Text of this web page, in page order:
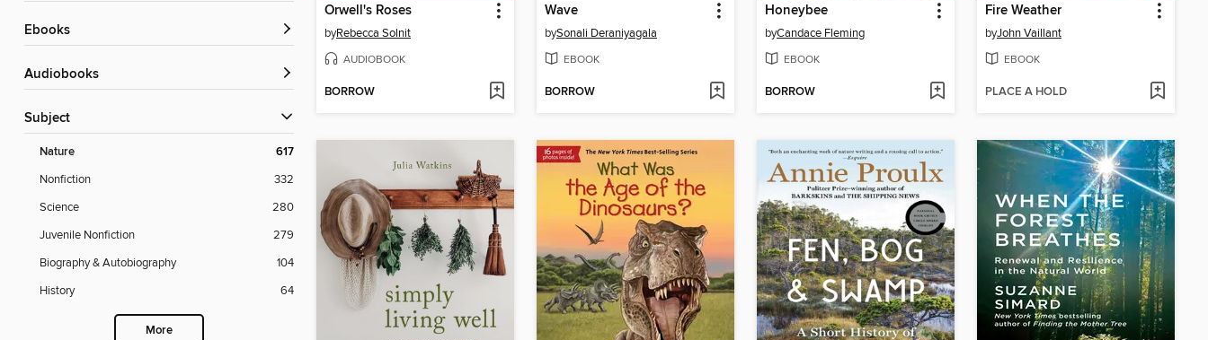
ebooks
Audiobooks
Subject
Nature 617
Nonfiction
332
Science
280
Juvenile Nonfiction
279
Biography & Autobiography
104
History
64
More
Orwell's Roses
byRebecca Solnit
AUDIOBOOK
BORROW
Wave
bySonali Deraniyagala
EBOOK
BORROW
Honeybee
byCandace Fleming
EBOOK
BORROW
Fire Weather
byJohn Vaillant
EBOOK
PLACE A HOLD